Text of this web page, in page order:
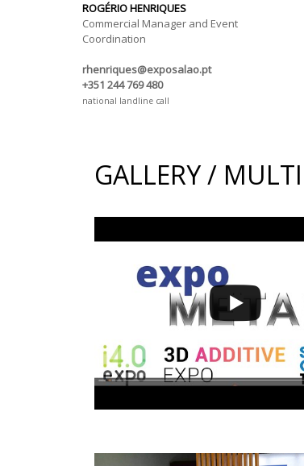
ROGÉRIO HENRIQUES
Commercial Manager and Event
Coordination
rhenriques@exposalao.pt
+351 244 769 480
national landline call
GALLERY /